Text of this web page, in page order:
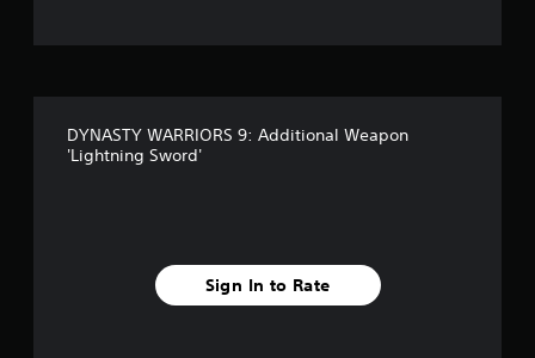
DYNASTY WARRIORS 9: Additional Weapon
'Lightning Sword'
Sign In to Rate